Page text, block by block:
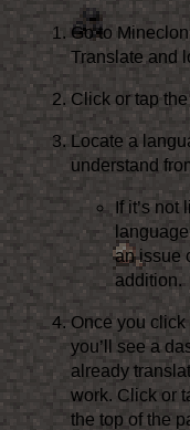
Go to
Translate and
Click or tap
Locate a
understand
If it’s not
an issue
addition.
Once you
you’ll see a
already
work. Click or
the top of the